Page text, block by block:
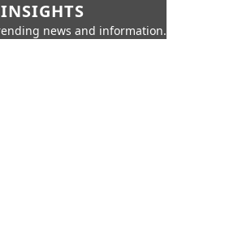
news and information.